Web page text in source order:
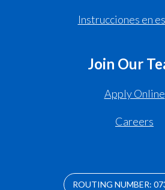
Instrucciones en
Join Our
Apply Online
Careers
ROUTING NUMBER: